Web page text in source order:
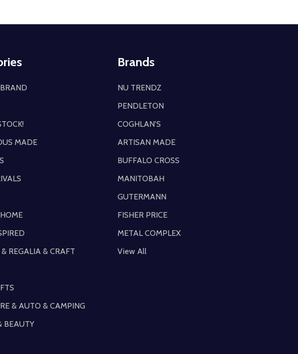
MADE
REGALIA & CRAFT
& AUTO & CAMPING
BEAUTY
Brands
NU TRENDZ
PENDLETON
COGHLAN'S
ARTISAN MADE
BUFFALO CROSS
MANITOBAH
GUTERMANN
FISHER PRICE
METAL COMPLEX
View All